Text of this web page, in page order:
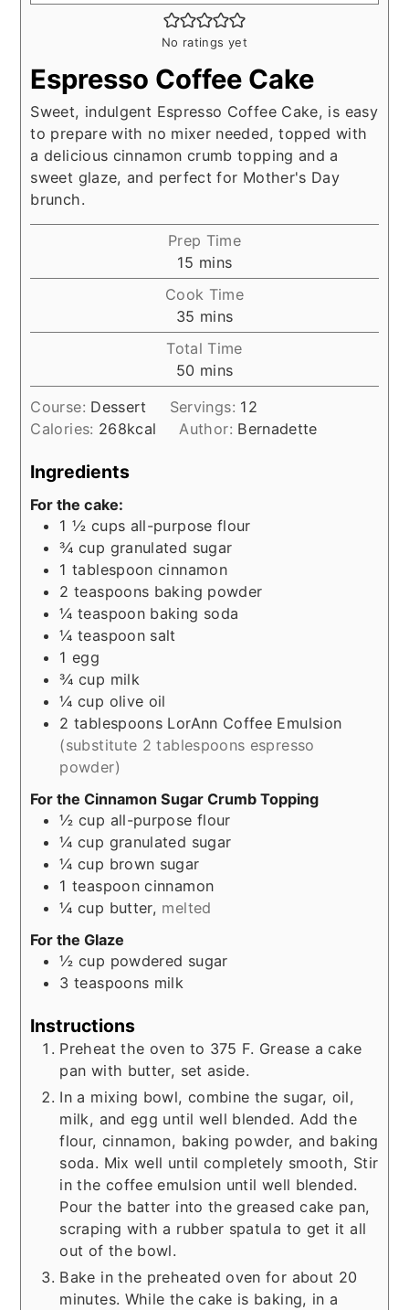
No ratings yet
Espresso Coffee Cake
Sweet, indulgent Espresso Coffee Cake, is easy
to prepare with no mixer needed, topped with
a delicious cinnamon crumb topping and a
sweet glaze, and perfect for Mother's Day
brunch.
Prep Time
15 minutes
mins
Cook Time
35 minutes
mins
Total Time
50 minutes
mins
Course: Dessert Servings: 12
Calories: 268kcal Author: Bernadette
Ingredients
For the cake:
1 ½ cups all-purpose flour
¾cup granulated sugar
1tablespooncinnamon
2teaspoons baking powder
¼teaspoon baking soda
¼teaspoon salt
1egg
¾cup milk
¼cup olive oil
2tablespoons LorAnn Coffee Emulsion
(substitute 2 tablespoons espresso
powder)
For the Cinnamon Sugar Crumb Topping
½cup all-purpose flour
¼cup granulated sugar
¼cup brown sugar
1teaspooncinnamon
¼cup butter, melted
For the Glaze
½cup powdered sugar
3teaspoons milk
Instructions
Preheat the oven to 375 F. Grease a cake
pan with butter, set aside.
In a mixing bowl, combine the sugar, oil,
milk, and egg until well blended. Add the
flour, cinnamon, baking powder, and baking
soda. Mix well until completely smooth, Stir
in the coffee emulsion until well blended.
Pour the batter into the greased cake pan,
scraping with a rubber spatula to get it all
out of the bowl.
Bake in the preheated oven for about 20
minutes. While the cake is baking, in a